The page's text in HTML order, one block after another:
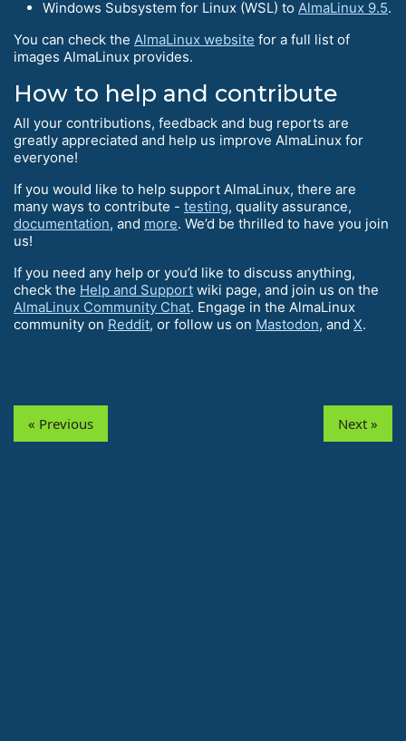
Windows Subsystem for Linux (WSL) to AlmaLinux 9.5.
You can check the AlmaLinux website for a full list of
images AlmaLinux provides.
How to help and contribute
All your contributions, feedback and bug reports are
greatly appreciated and help us improve AlmaLinux for
everyone!
If you would like to help support AlmaLinux, there are
many ways to contribute - testing, quality assurance,
documentation, and more. We’d be thrilled to have you join
us!
If you need any help or you’d like to discuss anything,
check the Help and Support wiki page, and join us on the
AlmaLinux Community Chat. Engage in the AlmaLinux
community on Reddit, or follow us on Mastodon, and X.
« Previous Next »